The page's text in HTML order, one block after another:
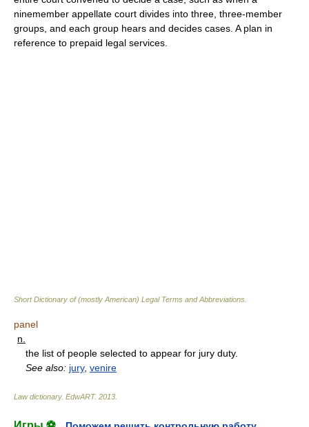
ninemember appellate court divides into three, three-member
groups, and each group hears and decides cases. A plan in
reference to prepaid legal services.
Short Dictionary of (mostly American) Legal Terms and Abbreviations.
panel
n.
the list of people selected to appear for jury duty.
See also: jury, venire
Law dictionary. EdwART. 2013